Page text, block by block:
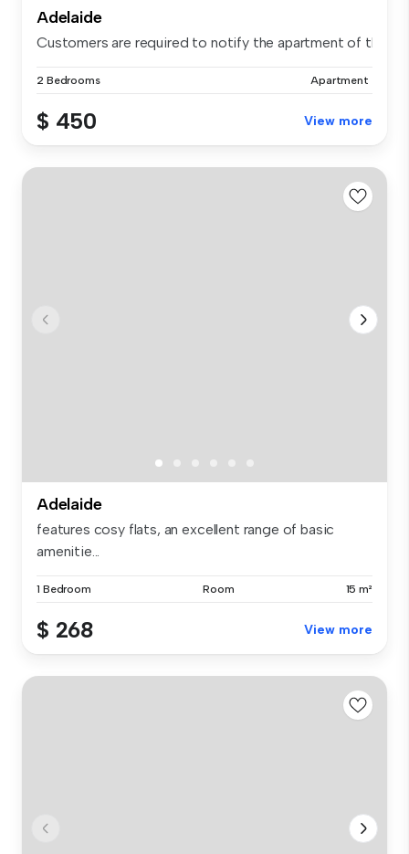
Adelaide
Customers are required to notify the apartment of the
2 Bedrooms Apartment
$ 450 View more
Adelaide
features cosy flats, an excellent range of basic
amenitie...
1 Bedroom Room 15 m²
$ 268 View more